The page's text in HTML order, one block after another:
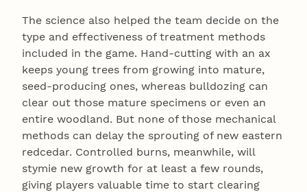
The science also helped the team decide on the
type and effectiveness of treatment methods
included in the game. Hand-cutting with an ax
keeps young trees from growing into mature,
seed-producing ones, whereas bulldozing can
clear out those mature specimens or even an
entire woodland. But none of those mechanical
methods can delay the sprouting of new eastern
redcedar. Controlled burns, meanwhile, will
stymie new growth for at least a few rounds,
giving players valuable time to start clearing